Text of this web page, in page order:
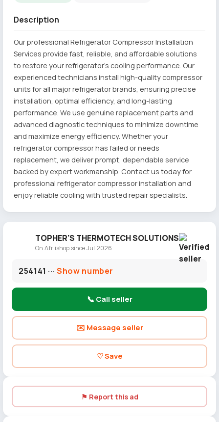
Description
Our professional Refrigerator Compressor Installation
Services provide fast, reliable, and affordable solutions
to restore your refrigerator's cooling performance. Our
experienced technicians install high-quality compressor
units for all major refrigerator brands, ensuring precise
installation, optimal efficiency, and long-lasting
performance. We use genuine replacement parts and
advanced diagnostic techniques to minimize downtime
and maximize energy efficiency. Whether your
refrigerator compressor has failed or needs
replacement, we deliver prompt, dependable service
backed by expert workmanship. Contact us today for
professional refrigerator compressor installation and
enjoy reliable cooling with trusted repair specialists.
TOPHER'S THERMOTECH SOLUTIONS
On Afriishop since Jul 2026
254141 ···Show number
📞 Call seller
✉️ Message seller
♡ Save
⚑ Report this ad